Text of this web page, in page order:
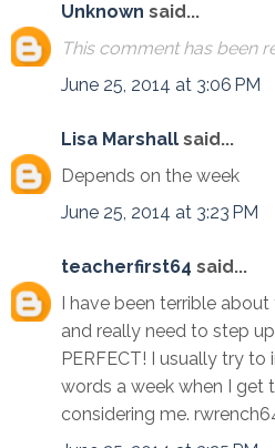
Unknown said...
This comment has been
June 25, 2014 at 3:06 PM
Lisa Marshall said...
Depends on the week
June 25, 2014 at 3:23 PM
teacherfirst64 said...
I have been terrible
and really need to step
PERFECT! I usually try
words a week when I get
considering me.